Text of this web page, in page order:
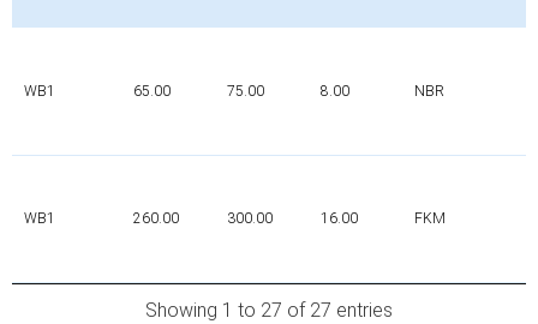
WB1 65.00 75.00 8.00 NBR
WB1 260.00 300.00 16.00 FKM
Showing 1 to 27 of 27 entries